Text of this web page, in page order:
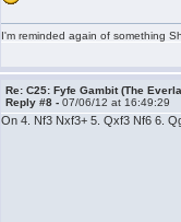
I'm reminded again of something
Re: C25: Fyfe Gambit (The
Reply #8 -07/06/12 at 16:49:29
On 4. Nf3 Nxf3+ 5. Qxf3 Nf6 6.